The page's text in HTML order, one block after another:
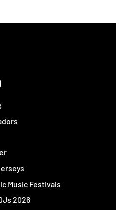
Music Festivals
2026